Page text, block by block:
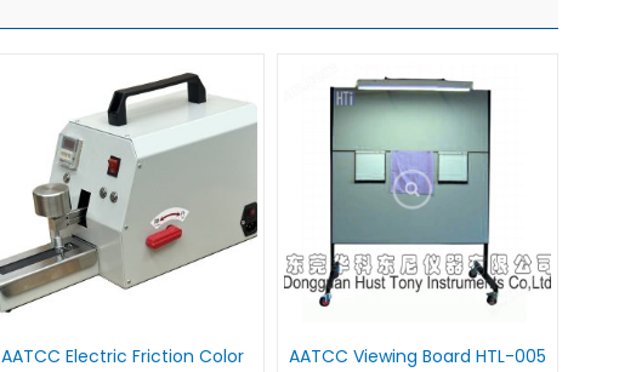
AATCC Electric Friction Color
AATCC Viewing Board HTL-005